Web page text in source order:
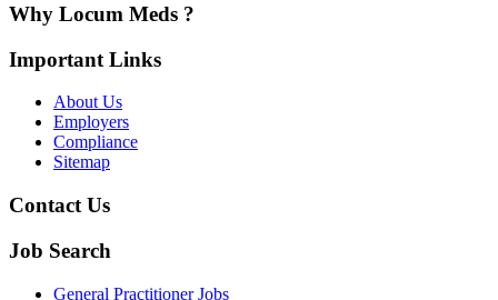
Why Locum Meds ?
Important Links
About Us
Employers
Compliance
Sitemap
Contact Us
Job Search
General Practitioner Jobs